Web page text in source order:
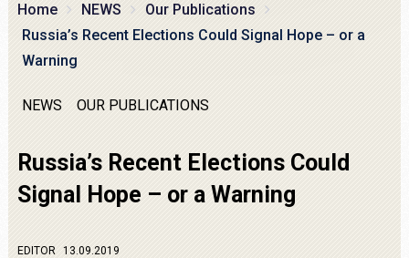
Home NEWS
Our Publications
Russia’s Recent Elections Could Signal Hope – or a
Warning
NEWS OUR PUBLICATIONS
Russia’s Recent Elections Could
Signal Hope – or a Warning
EDITOR 13.09.2019